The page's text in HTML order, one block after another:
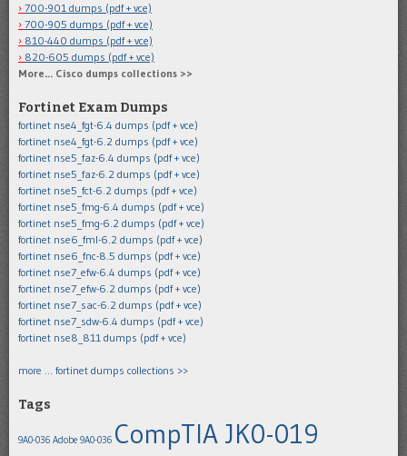
700-901 dumps (pdf + vce)
700-905 dumps (pdf + vce)
810-440 dumps (pdf + vce)
820-605 dumps (pdf + vce)
More… Cisco dumps collections >>
Fortinet Exam Dumps
fortinet nse4_fgt-6.4 dumps (pdf + vce)
fortinet nse4_fgt-6.2 dumps (pdf + vce)
fortinet nse5_faz-6.4 dumps (pdf + vce)
fortinet nse5_faz-6.2 dumps (pdf + vce)
fortinet nse5_fct-6.2 dumps (pdf + vce)
fortinet nse5_fmg-6.4 dumps (pdf + vce)
fortinet nse5_fmg-6.2 dumps (pdf + vce)
fortinet nse6_fml-6.2 dumps (pdf + vce)
fortinet nse6_fnc-8.5 dumps (pdf + vce)
fortinet nse7_efw-6.4 dumps (pdf + vce)
fortinet nse7_efw-6.2 dumps (pdf + vce)
fortinet nse7_sac-6.2 dumps (pdf + vce)
fortinet nse7_sdw-6.4 dumps (pdf + vce)
fortinet nse8_811 dumps (pdf + vce)
more … fortinet dumps collections >>
Tags
9A0-036 Adobe 9A0-036 CompTIA JK0-019